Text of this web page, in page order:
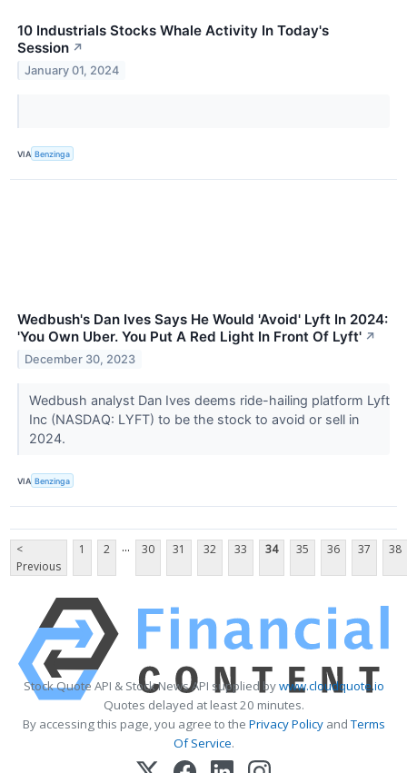
10 Industrials Stocks Whale Activity In Today's
Session ↗
January 01, 2024
VIA Benzinga
Wedbush's Dan Ives Says He Would 'Avoid' Lyft In 2024:
'You Own Uber. You Put A Red Light In Front Of Lyft' ↗
December 30, 2023
Wedbush analyst Dan Ives deems ride-hailing platform Lyft
Inc (NASDAQ: LYFT) to be the stock to avoid or sell in
2024.
VIA Benzinga
<
Previous
1 2 ... 30 31 32 33 34 35 36 37 38
Stock Quote API & Stock News API supplied bywww.cloudquote.io
Quotes delayed at least 20 minutes.
By accessing this page, you agree to the Privacy PolicyandTerms
Of Service.